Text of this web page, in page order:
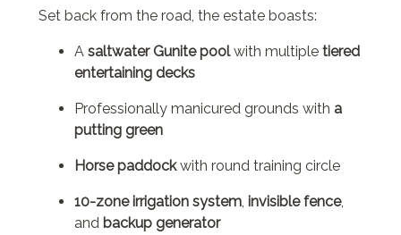
Set back from the road, the estate boasts:
A saltwater Gunite poolwith multiple tiered
entertaining decks
Professionally manicured grounds with a
putting green
Horse paddockwith round training circle
10-zone irrigation system, invisible fence,
and backup generator